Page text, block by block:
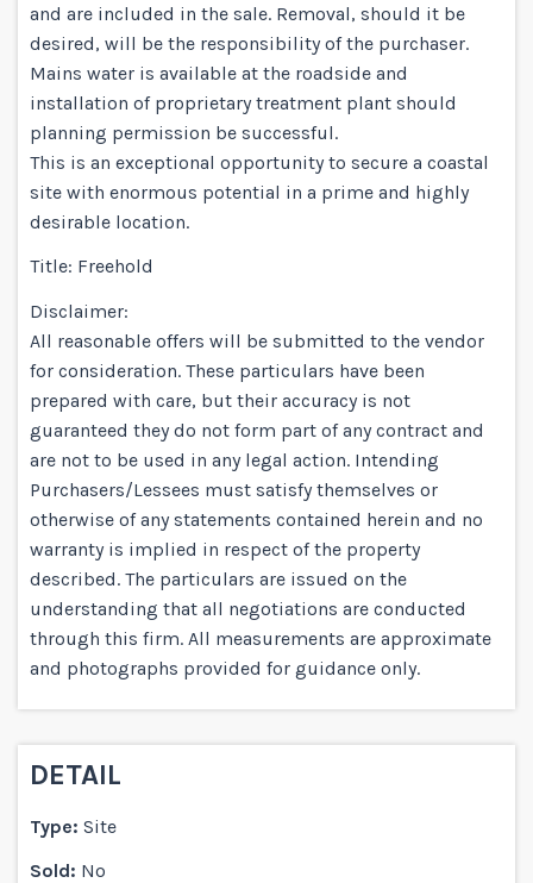
and are included in the sale. Removal, should it be
desired, will be the responsibility of the purchaser.
Mains water is available at the roadside and
installation of proprietary treatment plant should
planning permission be successful.
This is an exceptional opportunity to secure a coastal
site with enormous potential in a prime and highly
desirable location.
Title: Freehold
Disclaimer:
All reasonable offers will be submitted to the vendor
for consideration. These particulars have been
prepared with care, but their accuracy is not
guaranteed they do not form part of any contract and
are not to be used in any legal action. Intending
Purchasers/Lessees must satisfy themselves or
otherwise of any statements contained herein and no
warranty is implied in respect of the property
described. The particulars are issued on the
understanding that all negotiations are conducted
through this firm. All measurements are approximate
and photographs provided for guidance only.
DETAIL
Type: Site
Sold: No